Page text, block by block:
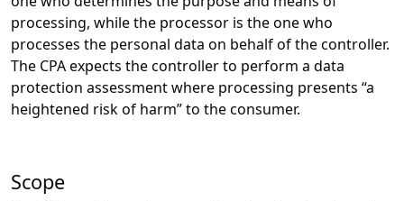
processing, while the processor is the one who
processes the personal data on behalf of the controller.
The CPA expects the controller to perform a data
protection assessment where processing presents “a
heightened risk of harm” to the consumer.
Scope